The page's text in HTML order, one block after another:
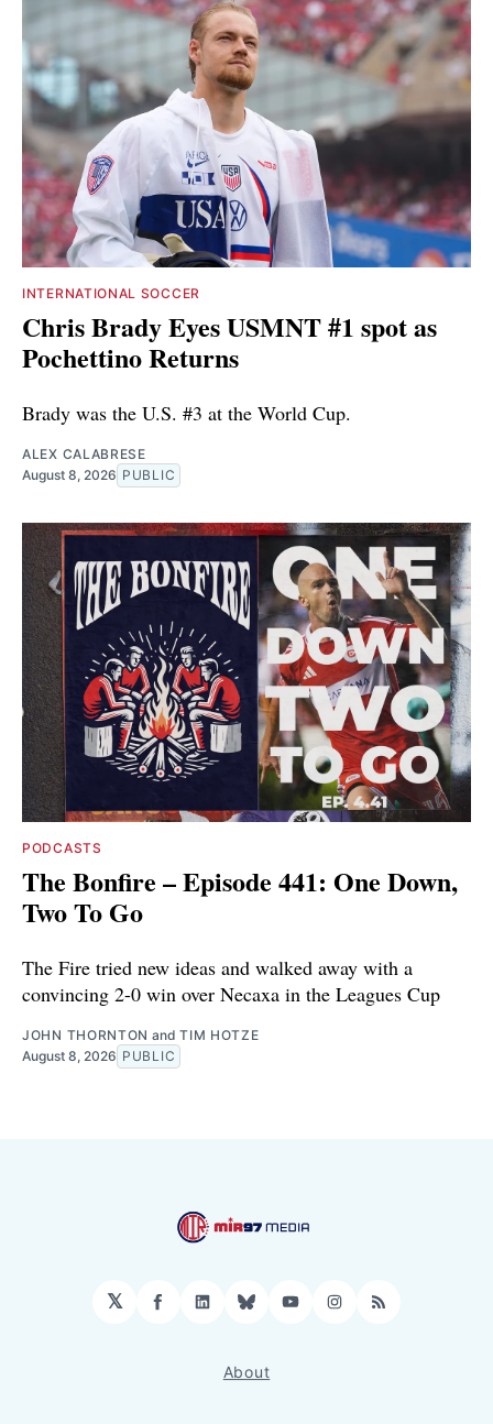
INTERNATIONAL SOCCER
Chris Brady Eyes USMNT #1 spot as
Pochettino Returns
Brady was the U.S. #3 at the World Cup.
ALEX CALABRESE
August 8, 2026 PUBLIC
PODCASTS
The Bonfire – Episode 441: One Down,
Two To Go
The Fire tried new ideas and walked away with a
convincing 2-0 win over Necaxa in the Leagues Cup
JOHN THORNTON andTIM HOTZE
August 8, 2026 PUBLIC
𝕏 Facebook
LinkedIn
BlueskyYouTubeInstagram
RSS
About